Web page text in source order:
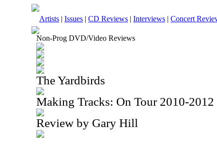
Artists | Issues | CD Reviews | Interviews | Concert
Non-Prog DVD/Video Reviews
The Yardbirds
Making Tracks: On Tour 2010-
Review by Gary Hill